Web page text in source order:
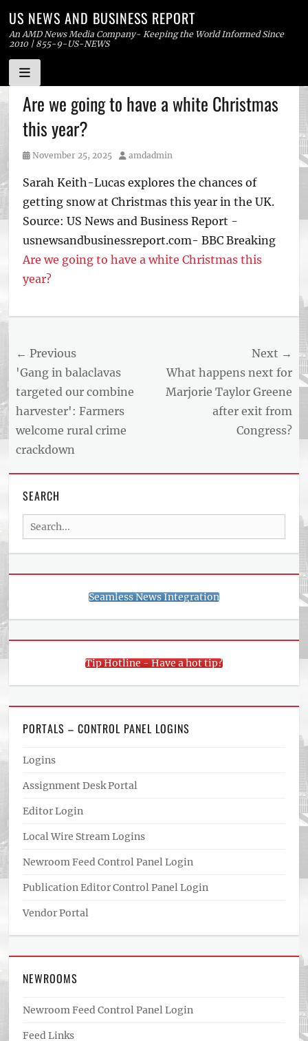
Skip
to
content
US NEWS AND BUSINESS REPORT
An AMD News Media Company- Keeping the World Informed Since
2010 | 855-9-US-NEWS
Are we going to have a white Christmas
this year?
Posted
November 25, 2025 Author
amdadmin
Sarah Keith-Lucas explores the chances of
getting snow at Christmas this year in the UK.
Source: US News and Business Report -
usnewsandbusinessreport.com- BBC Breaking
Are we going to have a white Christmas this
year?
AND
BUSINESS
REPORT
ARTICLE
FEED
usnewsandbusinessreport.com
Post
navigation
← Previous
Previous
post:
'Gang in balaclavas
targeted our combine
harvester': Farmers
welcome rural crime
crackdown
Next →
Next
post:
What happens next for
Marjorie Taylor Greene
after exit from
Congress?
SEARCH
Search
for:
Seamless News Integration
Tip Hotline - Have a hot tip?
PORTALS – CONTROL PANEL LOGINS
Logins
Assignment Desk Portal
Editor Login
Local Wire Stream Logins
Newroom Feed Control Panel Login
Publication Editor Control Panel Login
Vendor Portal
NEWROOMS
Newroom Feed Control Panel Login
Feed Links